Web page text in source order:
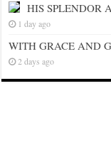
HIS SPLENDOR
1 day ago
WITH GRACE AND
2 days ago